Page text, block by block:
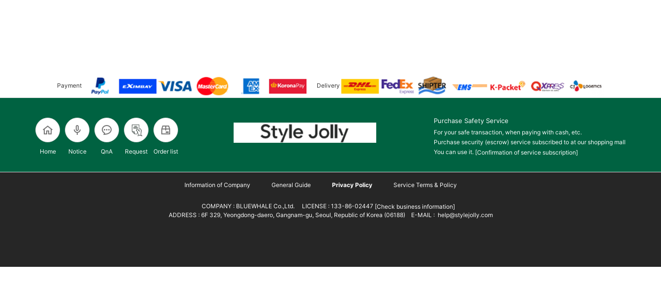
Payment Delivery
Home Notice QnA Request Order list
Purchase Safety Service
For your safe transaction, when paying with cash, etc.
Purchase security (escrow) service subscribed to at our shopping mall
You can use it. [Confirmation of service subscription]
Information of Company General Guide Privacy Policy Service Terms & Policy
COMPANY : BLUEWHALE Co.,Ltd. LICENSE : 133-86-02447 [Check business information]
ADDRESS : 6F 329, Yeongdong-daero, Gangnam-gu, Seoul, Republic of Korea (06188) E-MAIL : help@stylejolly.com